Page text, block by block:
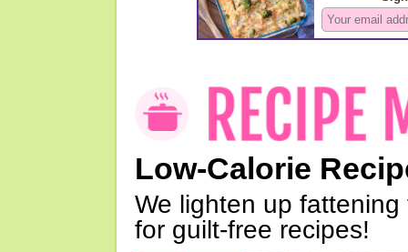
Low-Calorie
We lighten up
for guilt-free recipes!